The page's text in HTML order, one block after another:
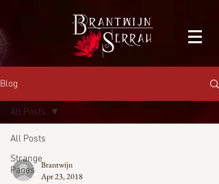
Blog
All Posts
Strange
Pages
All Posts
Brantwijn
Apr 23, 2018